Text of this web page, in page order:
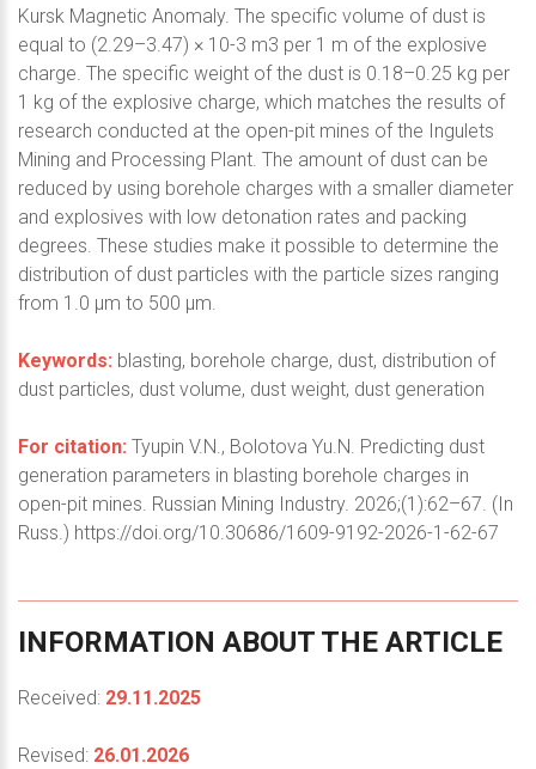
Kursk Magnetic Anomaly. The specific volume of dust is
equal to (2.29–3.47) × 10-3 m3 per 1 m of the explosive
charge. The specific weight of the dust is 0.18–0.25 kg per
1 kg of the explosive charge, which matches the results of
research conducted at the open-pit mines of the Ingulets
Mining and Processing Plant. The amount of dust can be
reduced by using borehole charges with a smaller diameter
and explosives with low detonation rates and packing
degrees. These studies make it possible to determine the
distribution of dust particles with the particle sizes ranging
from 1.0 μm to 500 μm.
Keywords: blasting, borehole charge, dust, distribution of
dust particles, dust volume, dust weight, dust generation
For citation: Tyupin V.N., Bolotova Yu.N. Predicting dust
generation parameters in blasting borehole charges in
open-pit mines. Russian Mining Industry. 2026;(1):62–67. (In
Russ.) https://doi.org/10.30686/1609-9192-2026-1-62-67
INFORMATION ABOUT THE ARTICLE
Received: 29.11.2025
Revised: 26.01.2026